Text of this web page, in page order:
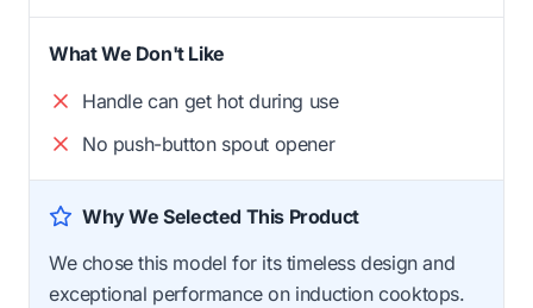
What We Don't Like
Handle can get hot during use
No push-button spout opener
Why We Selected This Product
We chose this model for its timeless design and
exceptional performance on induction cooktops.